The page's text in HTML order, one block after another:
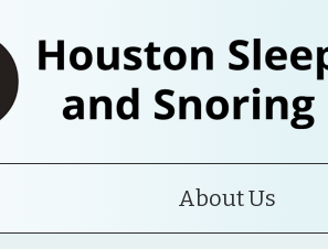
About Us